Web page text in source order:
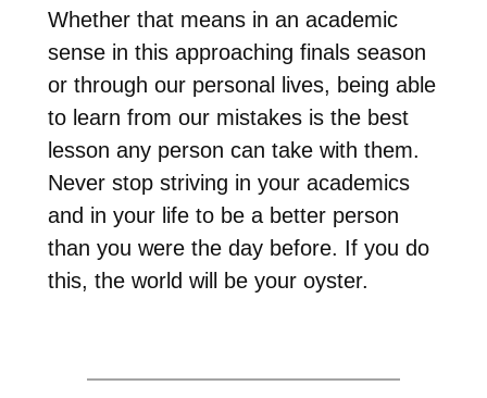
Whether that means in an academic
sense in this approaching finals season
or through our personal lives, being able
to learn from our mistakes is the best
lesson any person can take with them.
Never stop striving in your academics
and in your life to be a better person
than you were the day before. If you do
this, the world will be your oyster.